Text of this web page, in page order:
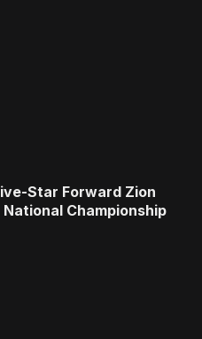
Star Forward Zion
Championship